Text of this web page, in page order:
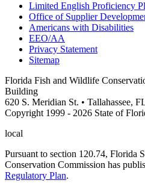
Limited English Proficiency
Office of Supplier
Americans with Disabilities
EEO/AA
Privacy Statement
Sitemap
Florida Fish and Wildlife
Building
620 S. Meridian St. • Tallahassee,
Copyright 1999 - 2026 State of
local
Pursuant to section 120.74, Florida
Conservation Commission has
Regulatory Plan.